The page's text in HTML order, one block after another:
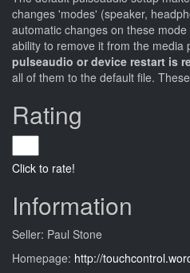
changes 'modes' (speaker,
automatic changes on these
ability to remove it from the media
pulseaudio or device restart is
all of them to the default file.
Rating
Click to rate!
Information
Seller: Paul Stone
Homepage: http://